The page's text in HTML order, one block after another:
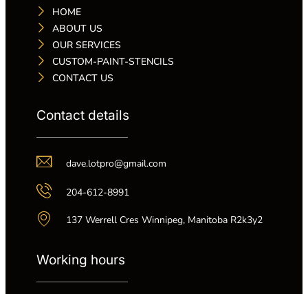
HOME
ABOUT US
OUR SERVICES
CUSTOM-PAINT-STENCILS
CONTACT US
Contact details
dave.lotpro@gmail.com
204-612-8991
137 Werrell Cres Winnipeg, Manitoba R2k3y2
Working hours